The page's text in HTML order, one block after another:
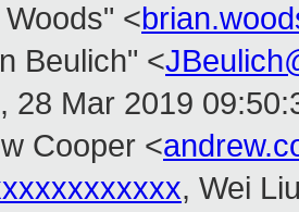
<
Beulich" <
28 Mar 2019
Cooper <
, Wei